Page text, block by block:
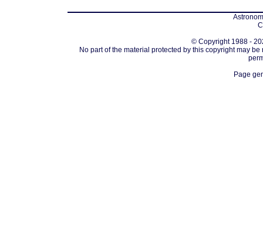
© Copyright 1988 -
No part of the material protected by this copyright may
Page